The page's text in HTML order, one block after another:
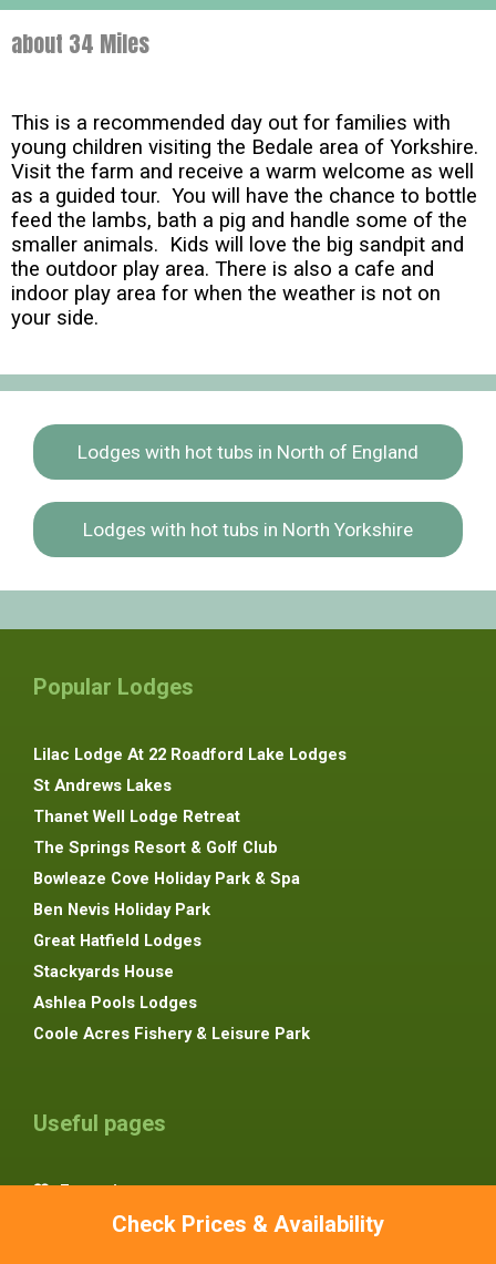
Check Prices & Availability
about 34 Miles
This is a recommended day out for families with
young children visiting the Bedale area of Yorkshire.
Visit the farm and receive a warm welcome as well
as a guided tour. You will have the chance to bottle
feed the lambs, bath a pig and handle some of the
smaller animals. Kids will love the big sandpit and
the outdoor play area. There is also a cafe and
indoor play area for when the weather is not on
your side.
Lodges with hot tubs in North of England
Lodges with hot tubs in North Yorkshire
Popular Lodges
Lilac Lodge At 22 Roadford Lake Lodges
St Andrews Lakes
Thanet Well Lodge Retreat
The Springs Resort & Golf Club
Bowleaze Cove Holiday Park & Spa
Ben Nevis Holiday Park
Great Hatfield Lodges
Stackyards House
Ashlea Pools Lodges
Coole Acres Fishery & Leisure Park
Useful pages
Favourites
Advertise Your Lodge